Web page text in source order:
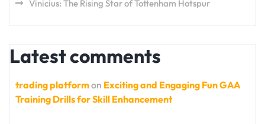
Vinicius: The Rising Star of Tottenham Hotspur
Latest comments
trading platformon Exciting and Engaging Fun GAA
Training Drills for Skill Enhancement